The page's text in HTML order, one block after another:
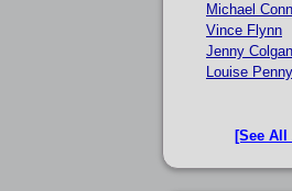
Michael
Vince Flynn
Jenny Colgan
Louise Penny
[See All